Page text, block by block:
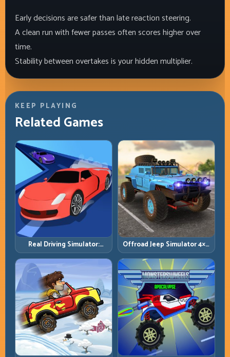
Early decisions are safer than late reaction steering.
A clean run with fewer passes often scores higher over
time.
Stability between overtakes is your hidden multiplier.
KEEP PLAYING
Related Games
Real Driving Simulator:
Practical Car Control Across
Realistic Roads
Offroad Jeep Simulator 4×4:
Traction, Angles, and
Terrain Control